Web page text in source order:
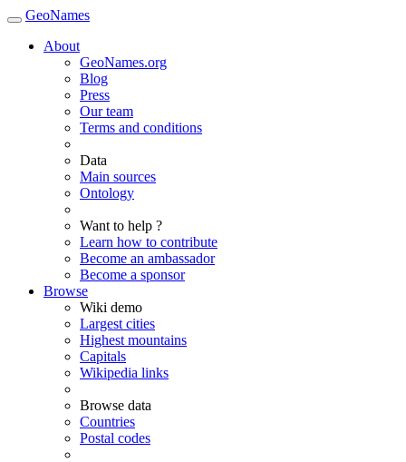
GeoNames
About
GeoNames.org
Blog
Press
Our team
Terms and conditions
Data
Main sources
Ontology
Want to help ?
Learn how to contribute
Become an ambassador
Become a sponsor
Browse
Wiki demo
Largest cities
Highest mountains
Capitals
Wikipedia links
Browse data
Countries
Postal codes